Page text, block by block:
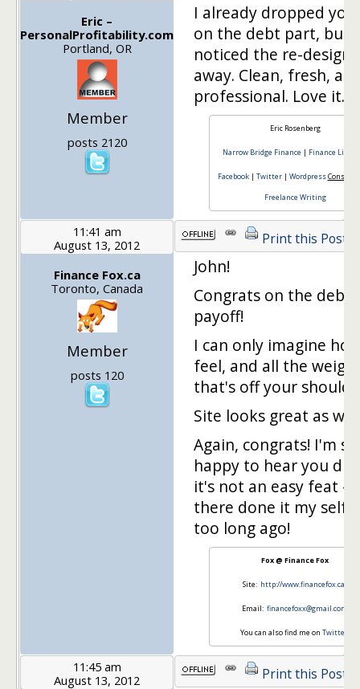
Eric –
PersonalProfitability.com
Portland, OR
Member
posts 2120
I already dropped you
on the debt part, but I
noticed the re-design
away. Clean, fresh,
professional. Love it.
Eric Rosenberg
Narrow Bridge Finance | Finance
Facebook| Twitter| Wordpress
Freelance Writing
11:41 am
August 13, 2012
Finance Fox.ca
Toronto, Canada
Member
posts 120
Print this Post
John!
Congrats on the debt
payoff!
I can only imagine
feel, and all the
that's off your
Site looks great as
Again, congrats! I'm so
happy to hear you did
it's not an easy feat –
there done it my self
too long ago!
Fox @ Finance Fox
Site: http://www.financefox.ca/
Email: financefoxx@gmail.com
You can also find me on Twitter
11:45 am
August 13, 2012
Print this Post